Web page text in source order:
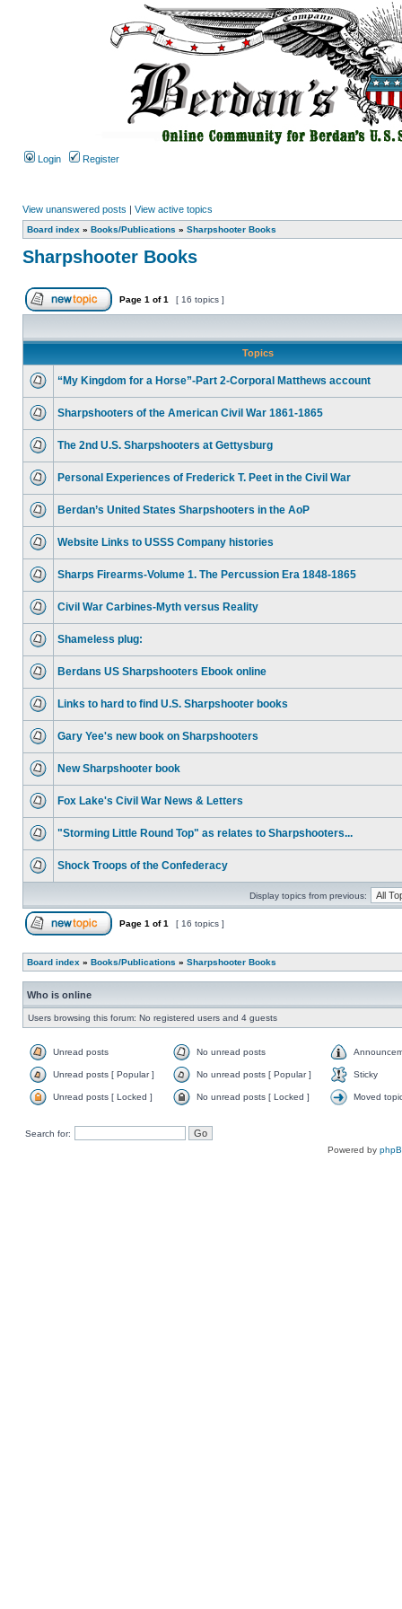
Login Register
View unanswered posts | View active topics
Board index » Books/Publications » Sharpshooter Books
Sharpshooter Books
Page 1 of1 [ 16 topics ]
Topics
“My Kingdom for a Horse”-Part 2-Corporal Matthews account
Sharpshooters of the American Civil War 1861-1865
The 2nd U.S. Sharpshooters at Gettysburg
Personal Experiences of Frederick T. Peet in the Civil War
Berdan’s United States Sharpshooters in the AoP
Website Links to USSS Company histories
Sharps Firearms-Volume 1. The Percussion Era 1848-1865
Civil War Carbines-Myth versus Reality
Shameless plug:
Berdans US Sharpshooters Ebook online
Links to hard to find U.S. Sharpshooter books
Gary Yee's new book on Sharpshooters
New Sharpshooter book
Fox Lake's Civil War News & Letters
"Storming Little Round Top" as relates to Sharpshooters...
Shock Troops of the Confederacy
Display topics from previous:
Page 1 of1 [ 16 topics ]
Board index » Books/Publications » Sharpshooter Books
Who is online
Users browsing this forum: No registered users and 4 guests
Unread posts No unread posts
Unread posts [ Popular ] No unread posts [ Popular ] Sticky
Unread posts [ Locked ] No unread posts [ Locked ] Moved
Search for:
Powered by